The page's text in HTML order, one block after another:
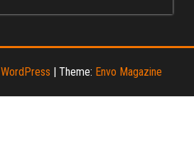
WordPress | Theme: Envo Magazine